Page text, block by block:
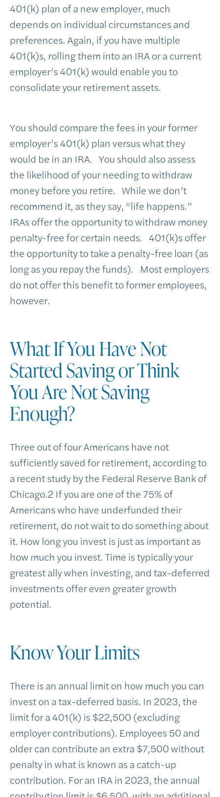
401(k) plan of a new employer, much
depends on individual circumstances and
preferences. Again, if you have multiple
401(k)s, rolling them into an IRA or a current
employer’s 401(k) would enable you to
consolidate your retirement assets.
You should compare the fees in your former
employer’s 401(k) plan versus what they
would be in an IRA. You should also assess
the likelihood of your needing to withdraw
money before you retire. While we don’t
recommend it, as they say, “life happens.”
IRAs offer the opportunity to withdraw money
penalty-free for certain needs. 401(k)s offer
the opportunity to take a penalty-free loan (as
long as you repay the funds). Most employers
do not offer this benefit to former employees,
however.
What If You Have Not
Started Saving or Think
You Are Not Saving
Enough?
Three out of four Americans have not
sufficiently saved for retirement, according to
a recent study by the Federal Reserve Bank of
Chicago.2 If you are one of the 75% of
Americans who have underfunded their
retirement, do not wait to do something about
it. How long you invest is just as important as
how much you invest. Time is typically your
greatest ally when investing, and tax-deferred
investments offer even greater growth
potential.
Know Your Limits
There is an annual limit on how much you can
invest on a tax-deferred basis. In 2023, the
limit for a 401(k) is $22,500 (excluding
employer contributions). Employees 50 and
older can contribute an extra $7,500 without
penalty in what is known as a catch-up
contribution. For an IRA in 2023, the annual